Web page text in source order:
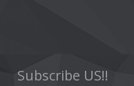
Subscribe US!!